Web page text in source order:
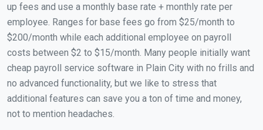
up fees and use a monthly base rate + monthly rate per
employee. Ranges for base fees go from $25/month to
$200/month while each additional employee on payroll
costs between $2 to $15/month. Many people initially want
cheap payroll service software in Plain City with no frills and
no advanced functionality, but we like to stress that
additional features can save you a ton of time and money,
not to mention headaches.